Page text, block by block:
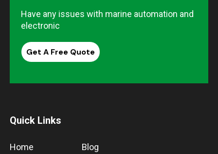
Have any issues with marine automation and
electronic
Get A Free Quote
Quick Links
Home Blog